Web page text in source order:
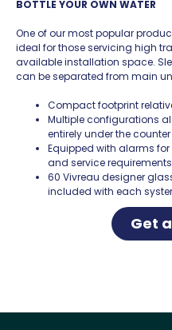
BOTTLE YOUR OWN WATER
One of our most popular
ideal for those servicing high
available installation space.
can be separated from main
Compact footprint
Multiple configurations
entirely under the
Equipped with alarms for
and service
60 Vivreau designer
included with each
Get